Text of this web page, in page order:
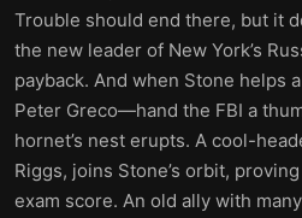
Trouble should end there, but it
the new leader of New York’s
payback. And when Stone helps
Peter Greco—hand the FBI a
hornet’s nest erupts. A cool-
Riggs, joins Stone’s orbit,
exam score. An old ally with